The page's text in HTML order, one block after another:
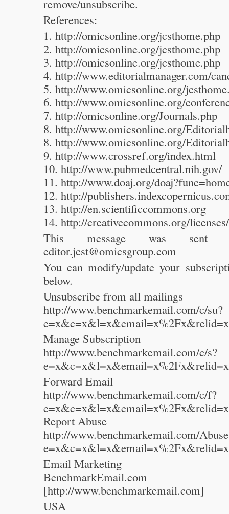
remove/unsubscribe.
References:
1. http://omicsonline.org/jcsthome.php
2. http://omicsonline.org/jcsthome.php
3. http://omicsonline.org/jcsthome.php
4. http://www.editorialmanager.com/
5. http://www.omicsonline.org/
6. http://www.omicsonline.org/
7. http://omicsonline.org/Journals.php
8. http://www.omicsonline.org/
8. http://www.omicsonline.org/
9. http://www.crossref.org/index.html
10. http://www.pubmedcentral.nih.gov/
11. http://www.doaj.org/
12. http://
13. http://en.scientificcommons.org
14. http://creativecommons.org/
This message was
editor.jcst@omicsgroup.com
You can modify/update your
below.
Unsubscribe from all mailings
http://www.benchmarkemail.com/c/su?
e=x&c=x&l=x&email=x%2Fx&relid=x
Manage Subscription
http://www.benchmarkemail.com/c/s?
e=x&c=x&l=x&email=x%2Fx&relid=x
Forward Email
http://www.benchmarkemail.com/c/f?
e=x&c=x&l=x&email=x%2Fx&relid=x
Report Abuse
http://www.benchmarkemail.com/
e=x&c=x&l=x&email=x%2Fx&relid=x
Email Marketing
BenchmarkEmail.com
[http://www.benchmarkemail.com]
USA